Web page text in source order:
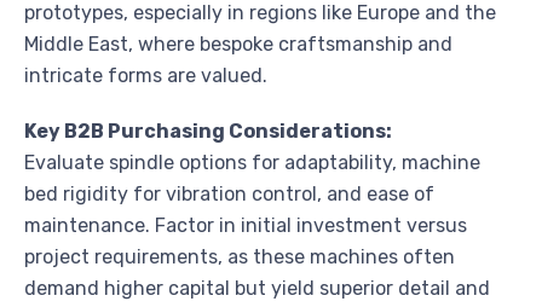
prototypes, especially in regions like Europe and the
Middle East, where bespoke craftsmanship and
intricate forms are valued.
Key B2B Purchasing Considerations:
Evaluate spindle options for adaptability, machine
bed rigidity for vibration control, and ease of
maintenance. Factor in initial investment versus
project requirements, as these machines often
demand higher capital but yield superior detail and